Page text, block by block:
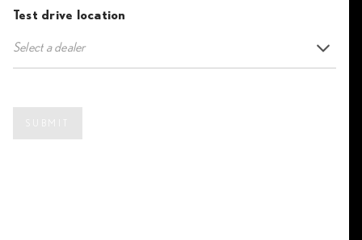
Test drive location
Select a dealer